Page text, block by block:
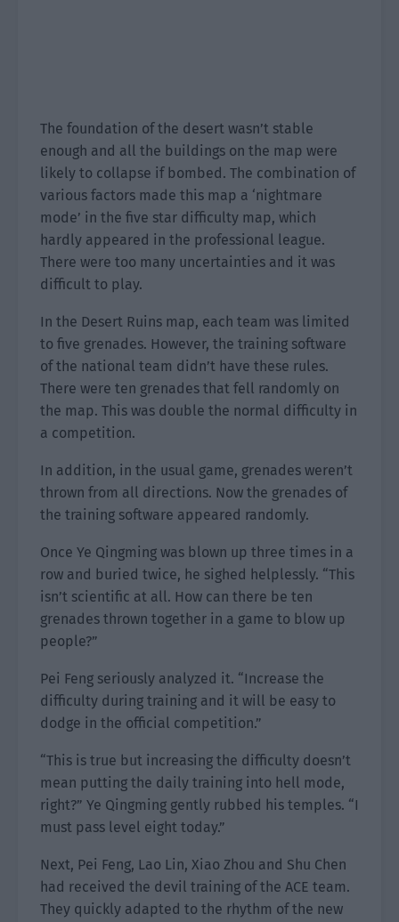
The foundation of the desert wasn’t stable
enough and all the buildings on the map were
likely to collapse if bombed. The combination of
various factors made this map a ‘nightmare
mode’ in the five star difficulty map, which
hardly appeared in the professional league.
There were too many uncertainties and it was
difficult to play.
In the Desert Ruins map, each team was limited
to five grenades. However, the training software
of the national team didn’t have these rules.
There were ten grenades that fell randomly on
the map. This was double the normal difficulty in
a competition.
In addition, in the usual game, grenades weren’t
thrown from all directions. Now the grenades of
the training software appeared randomly.
Once Ye Qingming was blown up three times in a
row and buried twice, he sighed helplessly. “This
isn’t scientific at all. How can there be ten
grenades thrown together in a game to blow up
people?”
Pei Feng seriously analyzed it. “Increase the
difficulty during training and it will be easy to
dodge in the official competition.”
“This is true but increasing the difficulty doesn’t
mean putting the daily training into hell mode,
right?” Ye Qingming gently rubbed his temples. “I
must pass level eight today.”
Next, Pei Feng, Lao Lin, Xiao Zhou and Shu Chen
had received the devil training of the ACE team.
They quickly adapted to the rhythm of the new